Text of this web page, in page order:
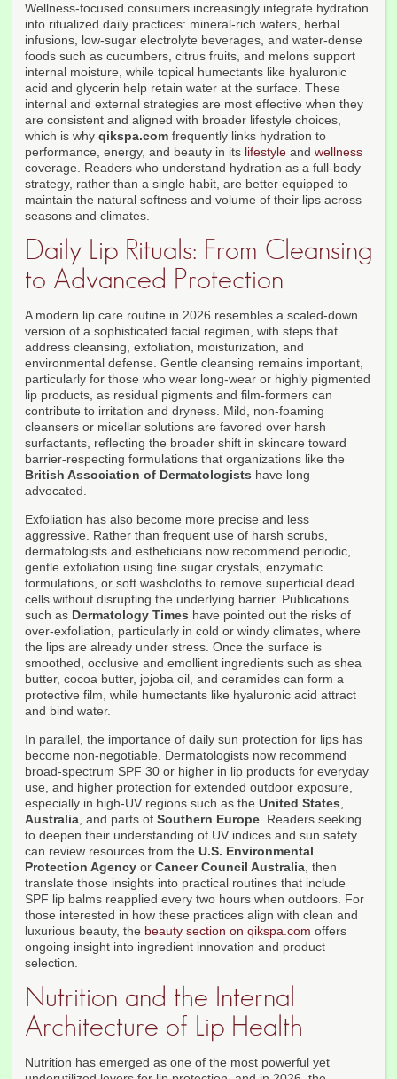
Wellness-focused consumers increasingly integrate hydration
into ritualized daily practices: mineral-rich waters, herbal
infusions, low-sugar electrolyte beverages, and water-dense
foods such as cucumbers, citrus fruits, and melons support
internal moisture, while topical humectants like hyaluronic
acid and glycerin help retain water at the surface. These
internal and external strategies are most effective when they
are consistent and aligned with broader lifestyle choices,
which is why qikspa.com frequently links hydration to
performance, energy, and beauty in its lifestyle and wellness
coverage. Readers who understand hydration as a full-body
strategy, rather than a single habit, are better equipped to
maintain the natural softness and volume of their lips across
seasons and climates.
Daily Lip Rituals: From Cleansing
to Advanced Protection
A modern lip care routine in 2026 resembles a scaled-down
version of a sophisticated facial regimen, with steps that
address cleansing, exfoliation, moisturization, and
environmental defense. Gentle cleansing remains important,
particularly for those who wear long-wear or highly pigmented
lip products, as residual pigments and film-formers can
contribute to irritation and dryness. Mild, non-foaming
cleansers or micellar solutions are favored over harsh
surfactants, reflecting the broader shift in skincare toward
barrier-respecting formulations that organizations like the
British Association of Dermatologists have long
advocated.
Exfoliation has also become more precise and less
aggressive. Rather than frequent use of harsh scrubs,
dermatologists and estheticians now recommend periodic,
gentle exfoliation using fine sugar crystals, enzymatic
formulations, or soft washcloths to remove superficial dead
cells without disrupting the underlying barrier. Publications
such as Dermatology Times have pointed out the risks of
over-exfoliation, particularly in cold or windy climates, where
the lips are already under stress. Once the surface is
smoothed, occlusive and emollient ingredients such as shea
butter, cocoa butter, jojoba oil, and ceramides can form a
protective film, while humectants like hyaluronic acid attract
and bind water.
In parallel, the importance of daily sun protection for lips has
become non-negotiable. Dermatologists now recommend
broad-spectrum SPF 30 or higher in lip products for everyday
use, and higher protection for extended outdoor exposure,
especially in high-UV regions such as the United States,
Australia, and parts of Southern Europe. Readers seeking
to deepen their understanding of UV indices and sun safety
can review resources from the U.S. Environmental
Protection Agency or Cancer Council Australia, then
translate those insights into practical routines that include
SPF lip balms reapplied every two hours when outdoors. For
those interested in how these practices align with clean and
luxurious beauty, the beauty section on qikspa.com offers
ongoing insight into ingredient innovation and product
selection.
Nutrition and the Internal
Architecture of Lip Health
Nutrition has emerged as one of the most powerful yet